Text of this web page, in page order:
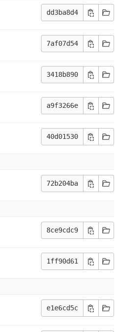
dd3ba8d4
7af07d54
3418b890
a9f3266e
40d01530
72b204ba
8ce9cdc9
1ff90d61
e1e6cd5c